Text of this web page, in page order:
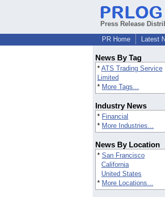
Press Release
PR Home
Latest
News By Tag
* ATS Trading Service
Limited
* More Tags...
Industry News
* Financial
* More Industries...
News By Location
* San Francisco
California
United States
* More Locations...